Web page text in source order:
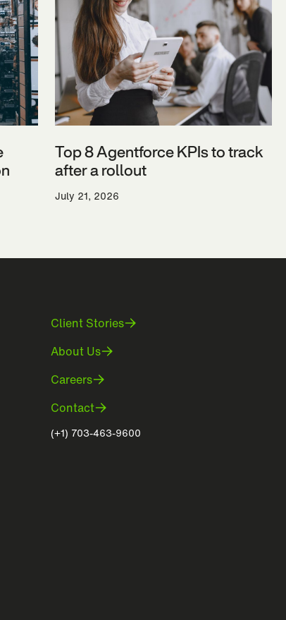
Top 8 Agentforce KPIs to track
after a rollout
July 21, 2026
Client Stories
About Us
Careers
Contact
(+1) 703-463-9600